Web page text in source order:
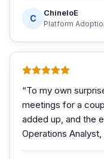
C
ChineloE
Platform
“To my own
meetings for a
added up, and the
Operations